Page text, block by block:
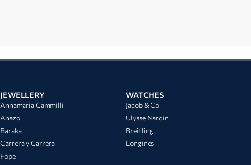
JEWELLERY
Annamaria Cammilli
Anazo
Baraka
Carrera y Carrera
Fope
WATCHES
Jacob & Co
Ulysse Nardin
Breitling
Longines